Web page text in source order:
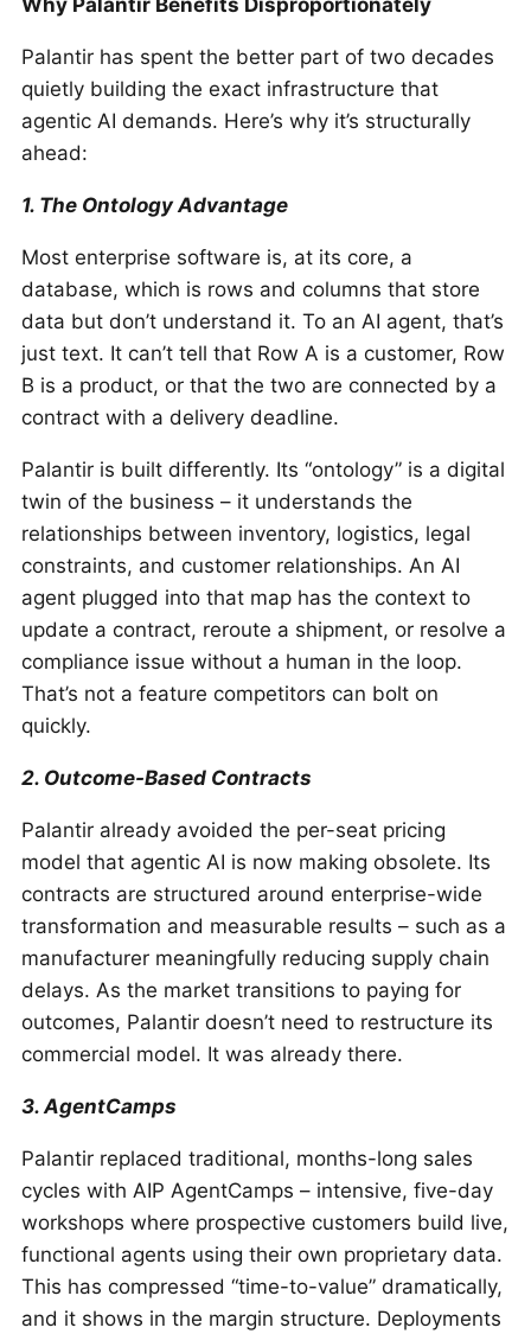
Why Palantir Benefits Disproportionately
Palantir has spent the better part of two decades
quietly building the exact infrastructure that
agentic AI demands. Here’s why it’s structurally
ahead:
1. The Ontology Advantage
Most enterprise software is, at its core, a
database, which is rows and columns that store
data but don’t understand it. To an AI agent, that’s
just text. It can’t tell that Row A is a customer, Row
B is a product, or that the two are connected by a
contract with a delivery deadline.
Palantir is built differently. Its “ontology” is a digital
twin of the business – it understands the
relationships between inventory, logistics, legal
constraints, and customer relationships. An AI
agent plugged into that map has the context to
update a contract, reroute a shipment, or resolve a
compliance issue without a human in the loop.
That’s not a feature competitors can bolt on
quickly.
2. Outcome-Based Contracts
Palantir already avoided the per-seat pricing
model that agentic AI is now making obsolete. Its
contracts are structured around enterprise-wide
transformation and measurable results – such as a
manufacturer meaningfully reducing supply chain
delays. As the market transitions to paying for
outcomes, Palantir doesn’t need to restructure its
commercial model. It was already there.
3. AgentCamps
Palantir replaced traditional, months-long sales
cycles with AIP AgentCamps – intensive, five-day
workshops where prospective customers build live,
functional agents using their own proprietary data.
This has compressed “time-to-value” dramatically,
and it shows in the margin structure. Deployments